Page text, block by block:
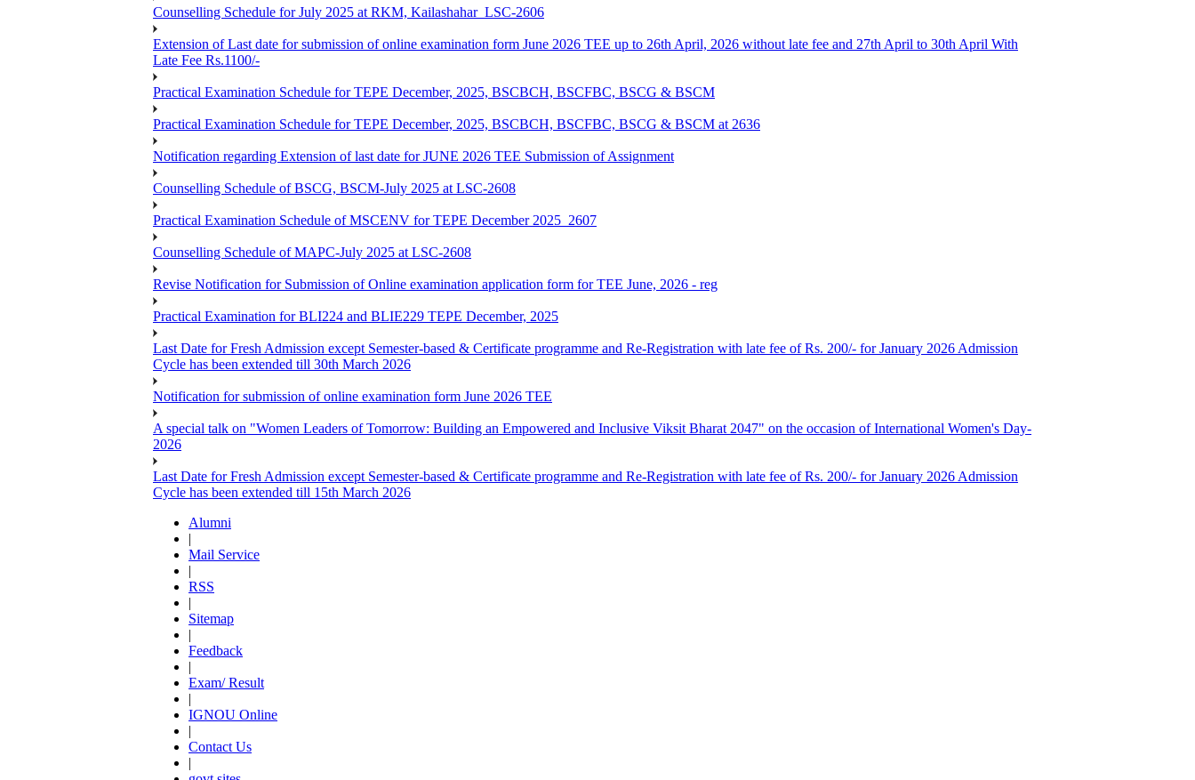
Counselling Schedule for July 2025 at RKM, Kailashahar_LSC-2606
Extension of Last date for submission of online examination form June 2026 TEE up to 26th April, 2026 without late fee and 27th April to 30th April With
Late Fee Rs.1100/-
Practical Examination Schedule for TEPE December, 2025, BSCBCH, BSCFBC, BSCG & BSCM
Practical Examination Schedule for TEPE December, 2025, BSCBCH, BSCFBC, BSCG & BSCM at 2636
Notification regarding Extension of last date for JUNE 2026 TEE Submission of Assignment
Counselling Schedule of BSCG, BSCM-July 2025 at LSC-2608
Practical Examination Schedule of MSCENV for TEPE December 2025_2607
Counselling Schedule of MAPC-July 2025 at LSC-2608
Revise Notification for Submission of Online examination application form for TEE June, 2026 - reg
Practical Examination for BLI224 and BLIE229 TEPE December, 2025
Last Date for Fresh Admission except Semester-based & Certificate programme and Re-Registration with late fee of Rs. 200/- for January 2026 Admission
Cycle has been extended till 30th March 2026
Notification for submission of online examination form June 2026 TEE
A special talk on "Women Leaders of Tomorrow: Building an Empowered and Inclusive Viksit Bharat 2047" on the occasion of International Women's Day-
2026
Last Date for Fresh Admission except Semester-based & Certificate programme and Re-Registration with late fee of Rs. 200/- for January 2026 Admission
Cycle has been extended till 15th March 2026
Alumni
|
Mail Service
|
RSS
|
Sitemap
|
Feedback
|
Exam/ Result
|
IGNOU Online
|
Contact Us
|